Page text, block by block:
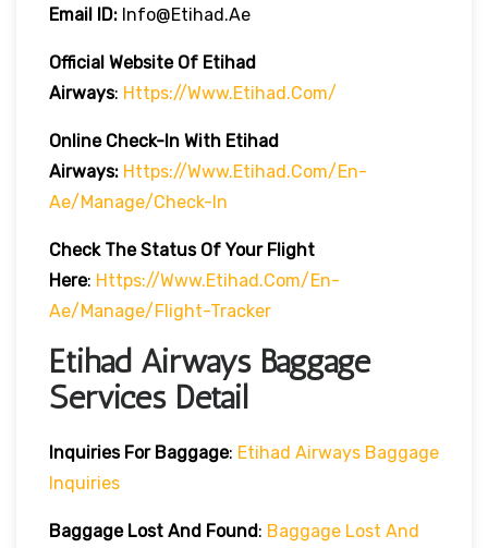
Email ID: Info@etihad.ae
Official Website Of Etihad
Airways: Https://www.etihad.com/
Online Check-In With Etihad
Airways: Https://www.etihad.com/en-
Ae/manage/check-In
Check The Status Of Your Flight
Here: Https://www.etihad.com/en-
Ae/manage/flight-Tracker
Etihad Airways Baggage
Services Detail
Inquiries For Baggage: Etihad Airways Baggage
Inquiries
Baggage Lost And Found: Baggage Lost And